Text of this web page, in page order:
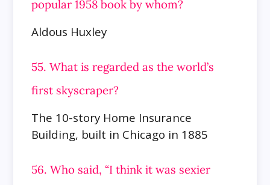
popular 1958 book by whom?
Aldous Huxley
55. What is regarded as the world’s
first skyscraper?
The 10-story Home Insurance
Building, built in Chicago in 1885
56. Who said, “I think it was sexier